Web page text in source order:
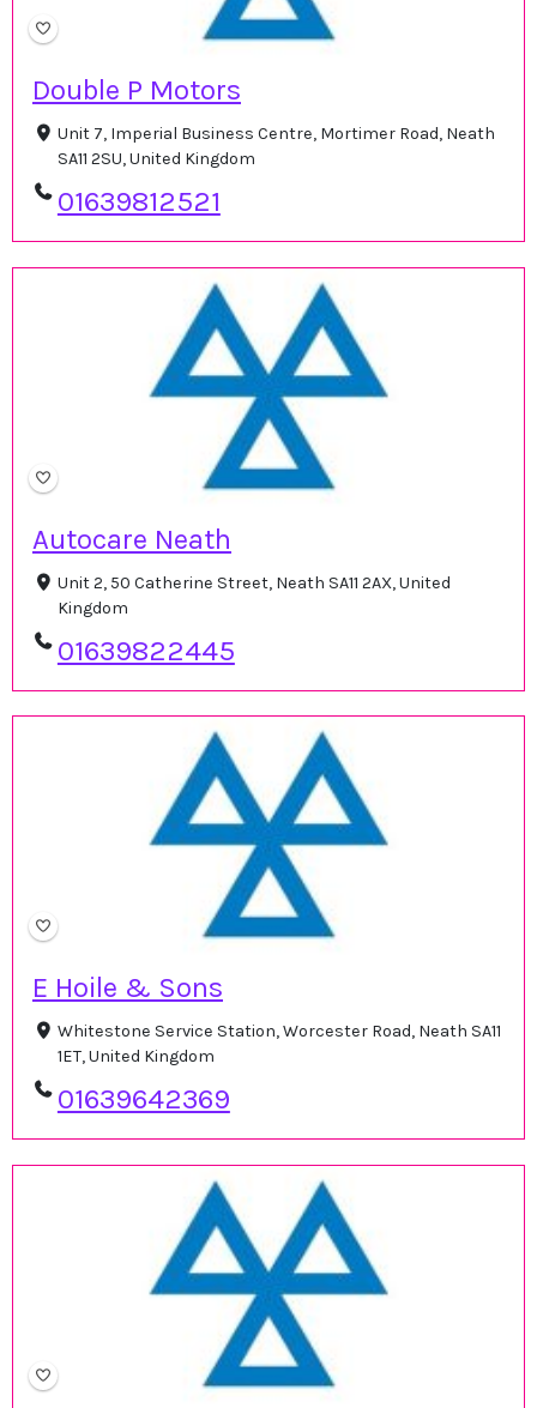
Double P Motors
Unit 7, Imperial Business Centre, Mortimer Road, Neath
SA11 2SU, United Kingdom
01639812521
Autocare Neath
Unit 2, 50 Catherine Street, Neath SA11 2AX, United
Kingdom
01639822445
E Hoile & Sons
Whitestone Service Station, Worcester Road, Neath SA11
1ET, United Kingdom
01639642369